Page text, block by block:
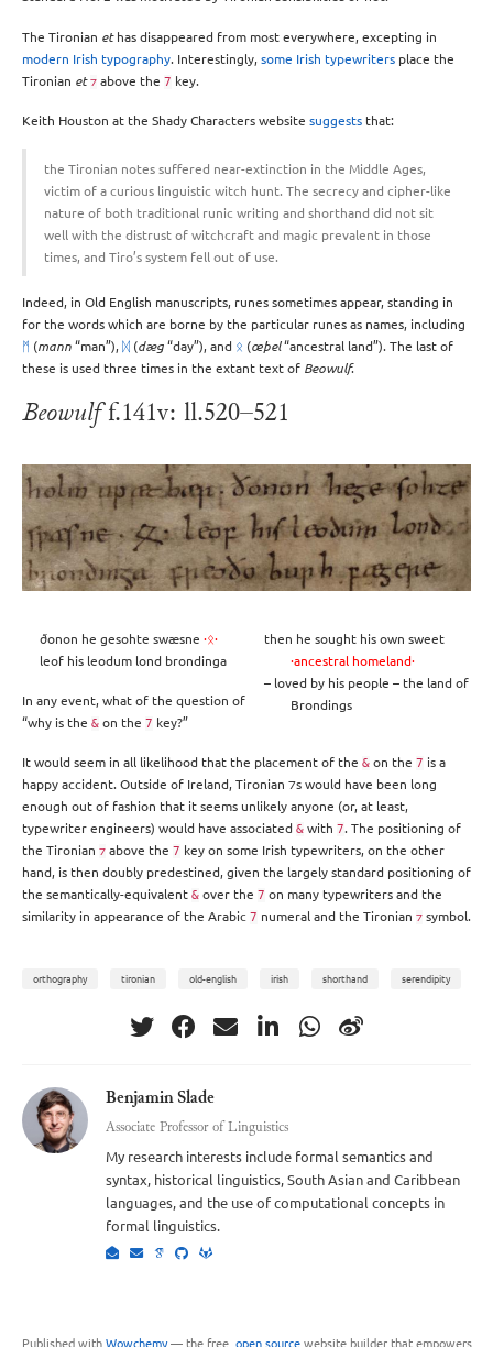
The Tironian ethas disappeared from most everywhere, excepting in
modern Irish typography. Interestingly,some Irish typewriters place the
Tironian et ⁊ above the 7 key.
Keith Houston at the Shady Characters website suggests that:
the Tironian notes suffered near-extinction in the Middle Ages,
victim of a curious linguistic witch hunt. The secrecy and cipher-like
nature of both traditional runic writing and short­hand did not sit
well with the distrust of witch­craft and magic prevalent in those
times, and Tiro’s system fell out of use.
Indeed, in Old English manuscripts, runes sometimes appear, standing in
for the words which are borne by the particular runes as names, including
ᛗ (mann“man”),ᛞ (dæg“day”), and ᛟ (œþel“ancestral land”). The last of
these is used three times in the extant text of Beowulf.
Beowulff.141v: ll.520–521
ðonon he gesohte swæsne ·ᛟ·
leof his leodum lond brondinga
then he sought his own sweet
·ancestral homeland·
– loved by his people – the land of
Brondings
In any event, what of the question of
“why is the & on the 7 key?”
It would seem in all likelihood that the placement of the & on the 7 is a
happy accident. Outside of Ireland, Tironian ⁊s would have been long
enough out of fashion that it seems unlikely anyone (or, at least,
typewriter engineers) would have associated & with 7. The positioning of
the Tironian ⁊ above the 7 key on some Irish typewriters, on the other
hand, is then doubly predestined, given the largely standard positioning of
the semantically-equivalent & over the 7 on many typewriters and the
similarity in appearance of the Arabic 7 numeral and the Tironian ⁊ symbol.
orthography tironian old-english irish shorthand serendipity
Benjamin Slade
Associate Professor of Linguistics
My research interests include formal semantics and
syntax, historical linguistics, South Asian and Caribbean
languages, and the use of computational concepts in
formal linguistics.
Published withWowchemy— the free, open sourcewebsite builder that empowers